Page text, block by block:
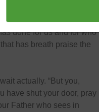
done for us and for who
has breath praise the
actually. “But you,
have shut your door, pray
Father who sees in